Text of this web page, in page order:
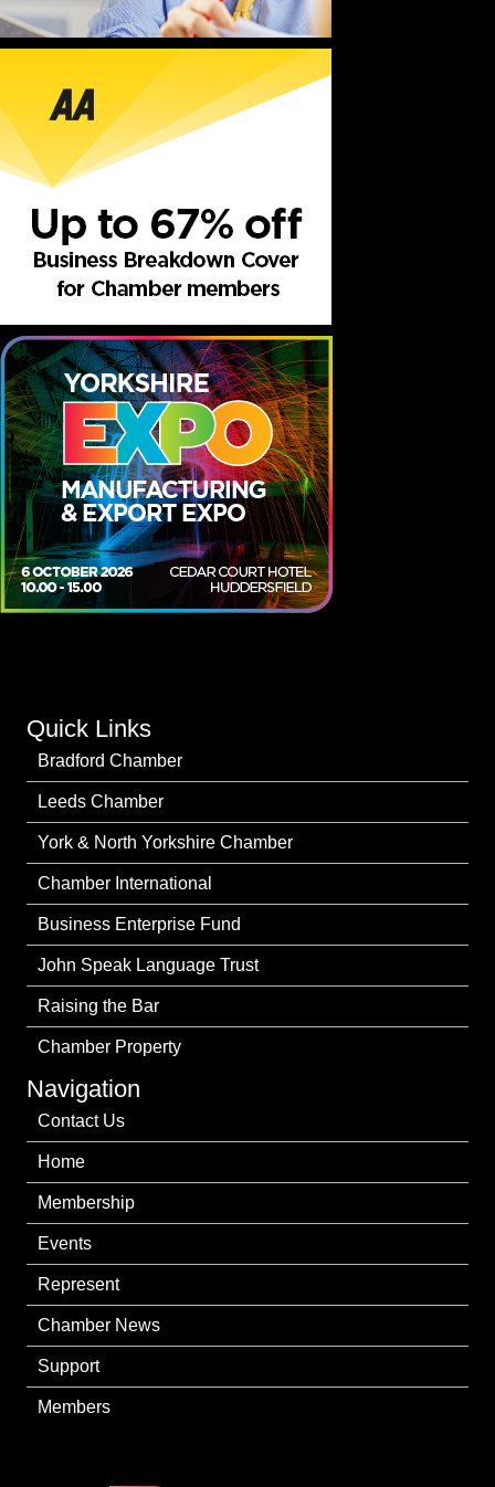
Quick Links
Bradford Chamber
Leeds Chamber
York & North Yorkshire Chamber
Chamber International
Business Enterprise Fund
John Speak Language Trust
Raising the Bar
Chamber Property
Navigation
Contact Us
Home
Membership
Events
Represent
Chamber News
Support
Members